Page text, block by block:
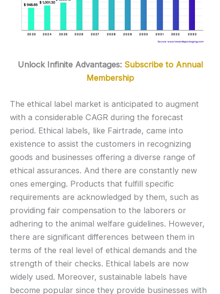
Unlock Infinite Advantages: Subscribe to Annual
Membership
The ethical label market is anticipated to augment
with a considerable CAGR during the forecast
period. Ethical labels, like Fairtrade, came into
existence to assist the customers in recognizing
goods and businesses offering a diverse range of
ethical assurances. And there are constantly new
ones emerging. Products that fulfill specific
requirements are acknowledged by them, such as
providing fair compensation to the laborers or
adhering to the animal welfare guidelines. However,
there are significant differences between them in
terms of the real level of ethical demands and the
strength of their checks. Ethical labels are now
widely used. Moreover, sustainable labels have
become popular since they provide businesses with